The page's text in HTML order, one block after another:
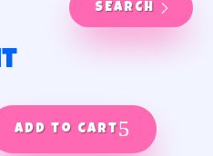
SEARCH
Add to cart